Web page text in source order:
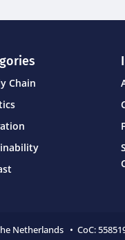
Chain
Netherlands • CoC: